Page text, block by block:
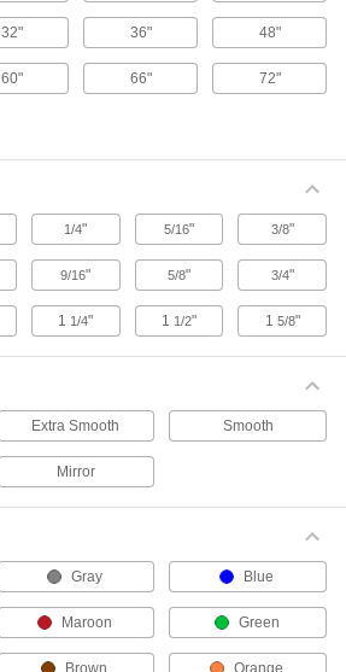
11 products
Clover Lapping Paste Assortments
These assortments come with one can of
1 product
Clover Lapping Paste
This fast-lapping paste abrades quickly to
produce a level, scratch-free surface.
23 products
Long-Lasting Lapping Paste
1 product
Lapping Paste
Lapping Paste for Stainless Steel and
Hard Metals
Second only to diamond in hardness, the boron
carbide abrasive produces a level, scratch-free
surface on hard metals.
32" 36" 48"
60" 66" 72"
1/4" 5/16" 3/8"
9/16" 5/8" 3/4"
1 1/4" 1 1/2" 1 5/8"
Extra Smooth Smooth
Mirror
Gray Blue
Maroon Green
Brown Orange